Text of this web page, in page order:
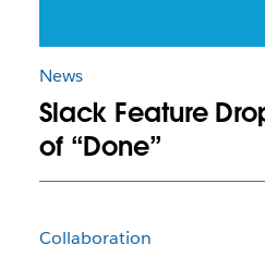
News
Slack Feature
of “Done”
Collaboration